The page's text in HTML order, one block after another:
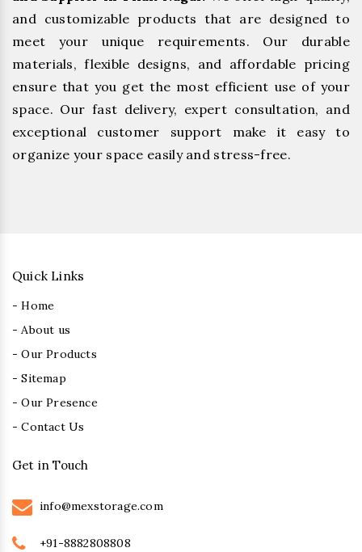
and customizable products that are designed to
meet your unique requirements. Our durable
materials, flexible designs, and affordable pricing
ensure that you get the most efficient use of your
space. Our fast delivery, expert consultation, and
exceptional customer support make it easy to
organize your space easily and stress-free.
Quick Links
- Home
- About us
- Our Products
- Sitemap
- Our Presence
- Contact Us
Get in Touch
info@mexstorage.com
+91-8882808808